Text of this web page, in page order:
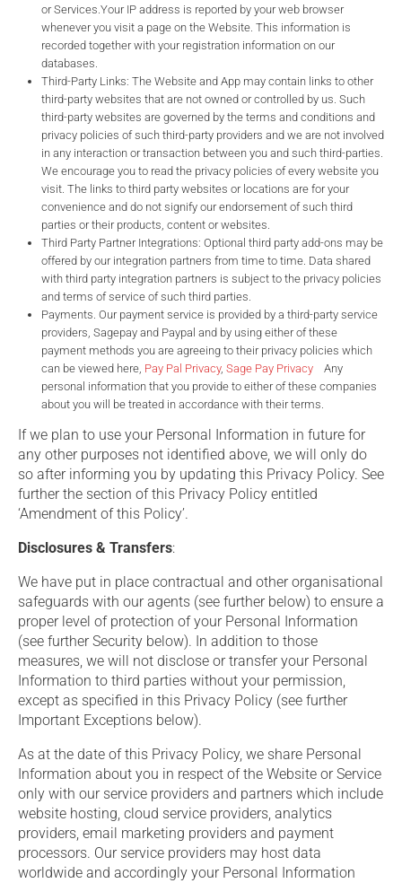
or Services.Your IP address is reported by your web browser
whenever you visit a page on the Website. This information is
recorded together with your registration information on our
databases.
Third-Party Links: The Website and App may contain links to other
third-party websites that are not owned or controlled by us. Such
third-party websites are governed by the terms and conditions and
privacy policies of such third-party providers and we are not involved
in any interaction or transaction between you and such third-parties.
We encourage you to read the privacy policies of every website you
visit. The links to third party websites or locations are for your
convenience and do not signify our endorsement of such third
parties or their products, content or websites.
Third Party Partner Integrations: Optional third party add-ons may be
offered by our integration partners from time to time. Data shared
with third party integration partners is subject to the privacy policies
and terms of service of such third parties.
Payments. Our payment service is provided by a third-party service
providers, Sagepay and Paypal and by using either of these
payment methods you are agreeing to their privacy policies which
can be viewed here, Pay Pal Privacy, Sage Pay Privacy
Any
personal information that you provide to either of these companies
about you will be treated in accordance with their terms.
If we plan to use your Personal Information in future for
any other purposes not identified above, we will only do
so after informing you by updating this Privacy Policy. See
further the section of this Privacy Policy entitled
‘Amendment of this Policy’.
Disclosures & Transfers:
We have put in place contractual and other organisational
safeguards with our agents (see further below) to ensure a
proper level of protection of your Personal Information
(see further Security below). In addition to those
measures, we will not disclose or transfer your Personal
Information to third parties without your permission,
except as specified in this Privacy Policy (see further
Important Exceptions below).
As at the date of this Privacy Policy, we share Personal
Information about you in respect of the Website or Service
only with our service providers and partners which include
website hosting, cloud service providers, analytics
providers, email marketing providers and payment
processors. Our service providers may host data
worldwide and accordingly your Personal Information